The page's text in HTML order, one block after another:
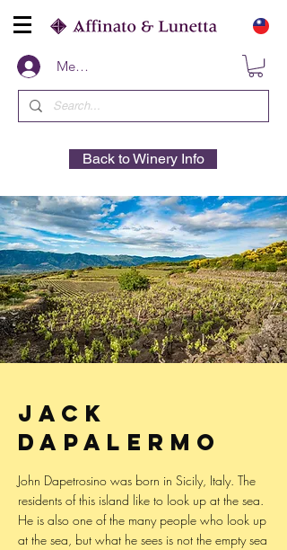
Members
Back to Winery Info
Jack
Dapalermo
John Dapetrosino was born in Sicily, Italy. The
residents of this island like to look up at the sea.
He is also one of the many people who look up
at the sea, but what he sees is not the empty sea